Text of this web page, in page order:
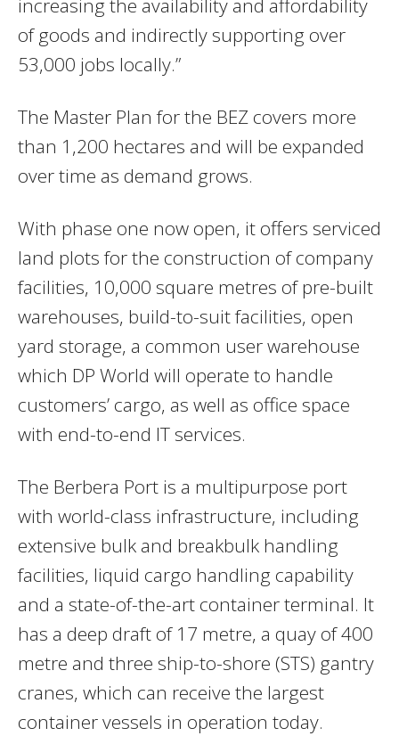
increasing the availability and affordability
of goods and indirectly supporting over
53,000 jobs locally.”
The Master Plan for the BEZ covers more
than 1,200 hectares and will be expanded
over time as demand grows.
With phase one now open, it offers serviced
land plots for the construction of company
facilities, 10,000 square metres of pre-built
warehouses, build-to-suit facilities, open
yard storage, a common user warehouse
which DP World will operate to handle
customers’ cargo, as well as office space
with end-to-end IT services.
The Berbera Port is a multipurpose port
with world-class infrastructure, including
extensive bulk and breakbulk handling
facilities, liquid cargo handling capability
and a state-of-the-art container terminal. It
has a deep draft of 17 metre, a quay of 400
metre and three ship-to-shore (STS) gantry
cranes, which can receive the largest
container vessels in operation today.